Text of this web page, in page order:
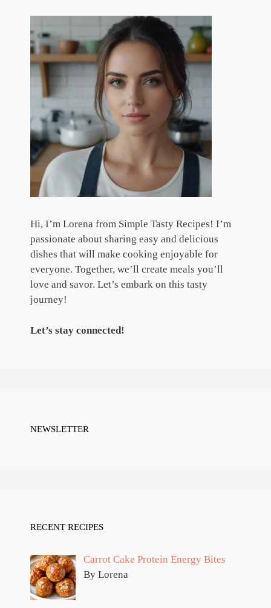
Hi, I’m Lorena from Simple Tasty Recipes! I’m
passionate about sharing easy and delicious
dishes that will make cooking enjoyable for
everyone. Together, we’ll create meals you’ll
love and savor. Let’s embark on this tasty
journey!
Let’s stay connected!
NEWSLETTER
RECENT RECIPES
Carrot Cake Protein Energy Bites
By Lorena